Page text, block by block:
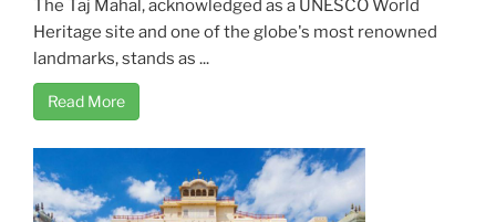
The Taj Mahal, acknowledged as a UNESCO World
Heritage site and one of the globe's most renowned
landmarks, stands as ...
Read More